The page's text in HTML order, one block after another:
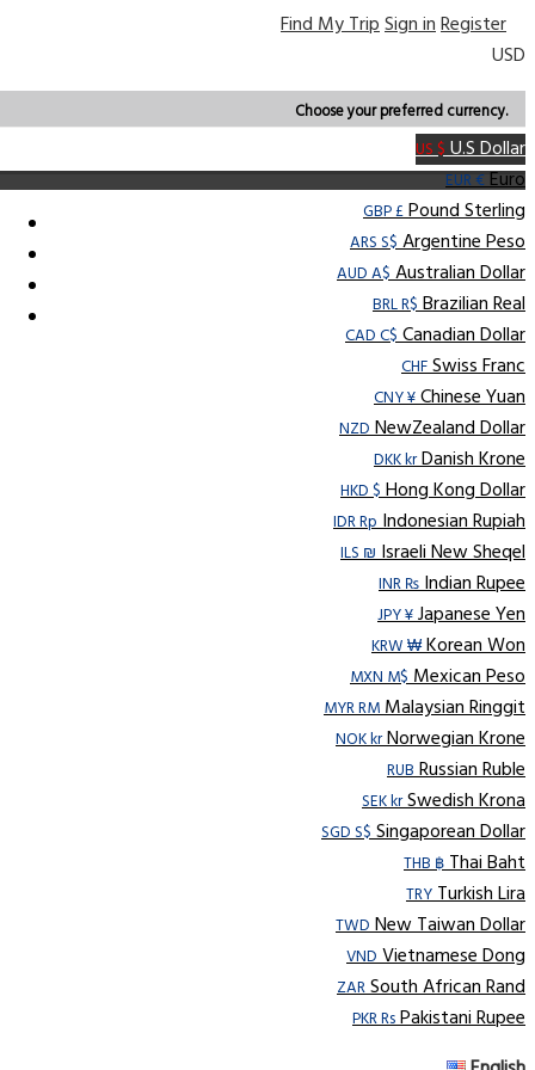
Find My TripSign inRegister
USD
Choose your preferred currency.
US $U.S Dollar
EUR €Euro
GBP £Pound Sterling
ARS S$Argentine Peso
AUD A$Australian Dollar
BRL R$Brazilian Real
CAD C$Canadian Dollar
CHFSwiss Franc
CNY ¥Chinese Yuan
NZDNewZealand Dollar
DKK krDanish Krone
HKD $Hong Kong Dollar
IDR RpIndonesian Rupiah
ILS ₪Israeli New Sheqel
INR ₨Indian Rupee
JPY ¥Japanese Yen
KRW ₩Korean Won
MXN M$Mexican Peso
MYR RMMalaysian Ringgit
NOK krNorwegian Krone
RUBRussian Ruble
SEK krSwedish Krona
SGD S$Singaporean Dollar
THB ฿Thai Baht
TRYTurkish Lira
TWDNew Taiwan Dollar
VNDVietnamese Dong
ZARSouth African Rand
PKR RsPakistani Rupee